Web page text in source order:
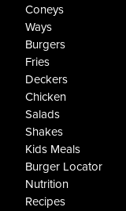
Coneys
Ways
Burgers
Fries
Deckers
Chicken
Salads
Shakes
Kids Meals
Burger Locator
Nutrition
Recipes